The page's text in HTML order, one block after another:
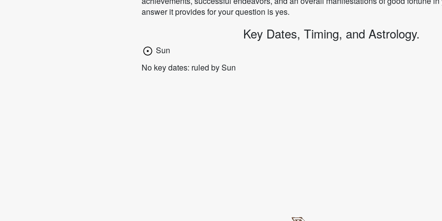
answer it provides for your question is yes.
Key Dates, Timing, and Astrology.
Sun
No key dates: ruled by Sun